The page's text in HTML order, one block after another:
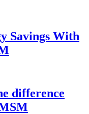
Savings With
difference